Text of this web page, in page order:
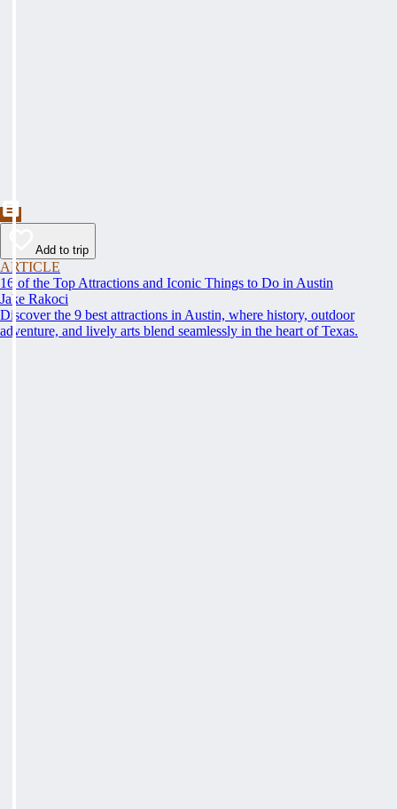
Add to trip
ARTICLE
16 of the Top Attractions and Iconic Things to Do in Austin
Jake Rakoci
Discover the 9 best attractions in Austin, where history, outdoor
adventure, and lively arts blend seamlessly in the heart of Texas.